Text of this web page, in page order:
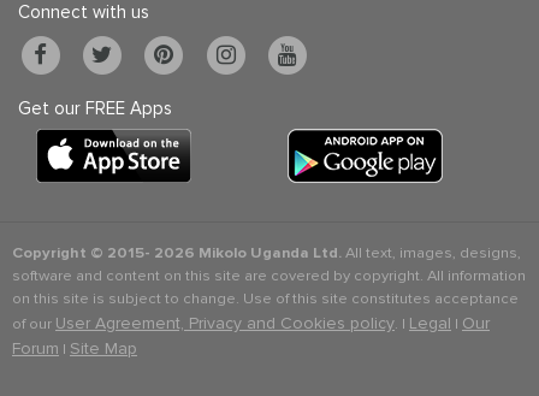
Connect with us
Get our FREE Apps
Copyright © 2015- 2026 Mikolo Uganda Ltd.All text, images, designs,
software and content on this site are covered by copyright. All information
on this site is subject to change. Use of this site constitutes acceptance
of our User Agreement, Privacy and Cookies policy. | Legal | Our
Forum | Site Map